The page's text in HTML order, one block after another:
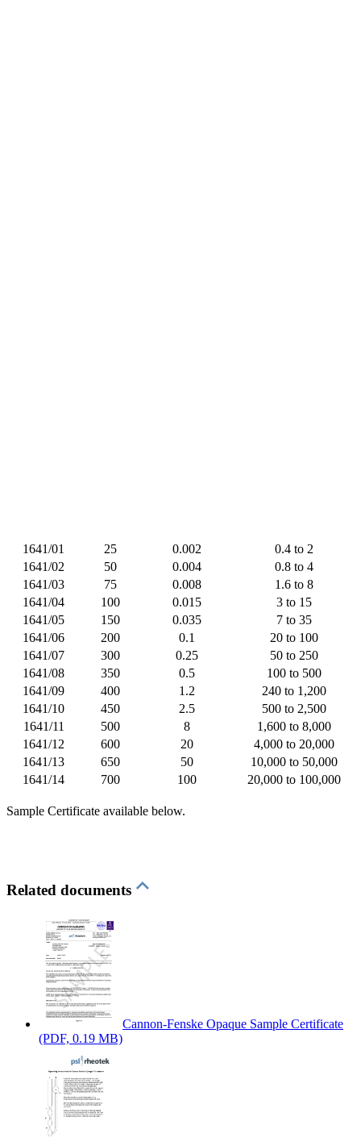
1641/01 25 0.002
0.4 to 2
1641/02
50 0.004
0.8 to 4
1641/03
75 0.008
1.6 to 8
1641/04
100 0.015
3 to 15
1641/05
150 0.035
7 to 35
1641/06
200 0.1
20 to 100
1641/07
300 0.25
50 to 250
1641/08
350 0.5
100 to 500
1641/09
400 1.2
240 to 1,200
1641/10
450 2.5
500 to 2,500
1641/11
500 8
1,600 to 8,000
1641/12
600 20
4,000 to 20,000
1641/13
650 50
10,000 to 50,000
1641/14
700 100 20,000 to 100,000
Sample Certificate available below.
Related documents
Cannon-Fenske Opaque Sample Certificate
(PDF, 0.19 MB)